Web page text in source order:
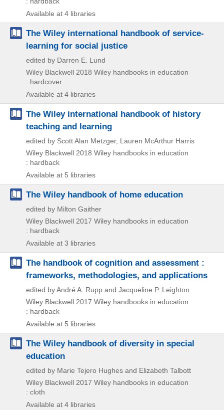
Available at 4 libraries
The Wiley international handbook of service-
learning for social justice
edited by Darren E. Lund
Wiley Blackwell 2018 Wiley handbooks in education
: hardcover
Available at 4 libraries
The Wiley international handbook of history
teaching and learning
edited by Scott Alan Metzger, Lauren McArthur Harris
Wiley Blackwell 2018 Wiley handbooks in education
: hardback
Available at 5 libraries
The Wiley handbook of home education
edited by Milton Gaither
Wiley Blackwell 2017 Wiley handbooks in education
: hardback
Available at 3 libraries
The handbook of cognition and assessment :
frameworks, methodologies, and applications
edited by André A. Rupp and Jacqueline P. Leighton
Wiley Blackwell 2017 Wiley handbooks in education
: hardback
Available at 5 libraries
The Wiley handbook of diversity in special
education
edited by Marie Tejero Hughes and Elizabeth Talbott
Wiley Blackwell 2017 Wiley handbooks in education
: cloth
Available at 4 libraries